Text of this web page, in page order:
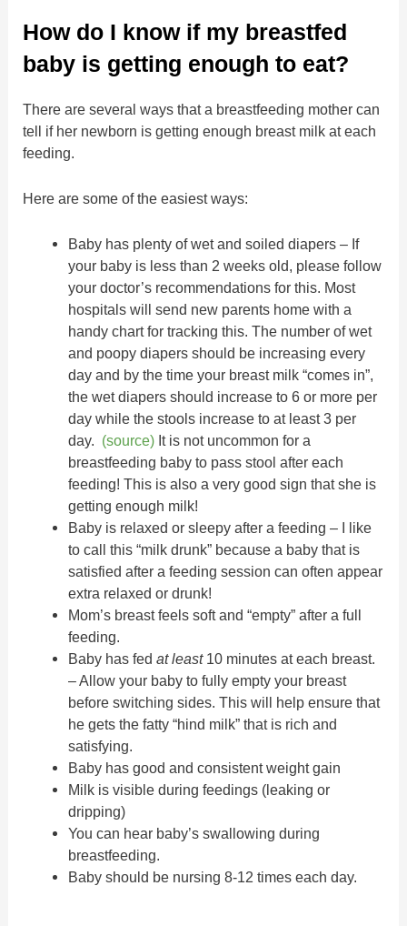
How do I know if my breastfed
baby is getting enough to eat?
There are several ways that a breastfeeding mother can
tell if her newborn is getting enough breast milk at each
feeding.
Here are some of the easiest ways:
Baby has plenty of wet and soiled diapers – If
your baby is less than 2 weeks old, please follow
your doctor’s recommendations for this. Most
hospitals will send new parents home with a
handy chart for tracking this. The number of wet
and poopy diapers should be increasing every
day and by the time your breast milk “comes in”,
the wet diapers should increase to 6 or more per
day while the stools increase to at least 3 per
day. (source)It is not uncommon for a
breastfeeding baby to pass stool after each
feeding! This is also a very good sign that she is
getting enough milk!
Baby is relaxed or sleepy after a feeding – I like
to call this “milk drunk” because a baby that is
satisfied after a feeding session can often appear
extra relaxed or drunk!
Mom’s breast feels soft and “empty” after a full
feeding.
Baby has fed at least10 minutes at each breast.
– Allow your baby to fully empty your breast
before switching sides. This will help ensure that
he gets the fatty “hind milk” that is rich and
satisfying.
Baby has good and consistent weight gain
Milk is visible during feedings (leaking or
dripping)
You can hear baby’s swallowing during
breastfeeding.
Baby should be nursing 8-12 times each day.